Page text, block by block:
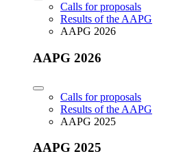
Calls for proposals
Results of the AAPG
AAPG 2026
AAPG 2026
Calls for proposals
Results of the AAPG
AAPG 2025
AAPG 2025